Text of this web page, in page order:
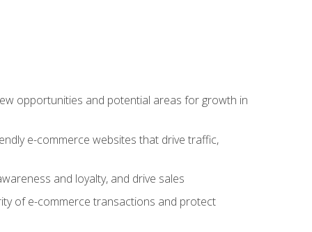
opportunities and potential areas for growth in
e-commerce websites that drive traffic,
and loyalty, and drive sales
of e-commerce transactions and protect